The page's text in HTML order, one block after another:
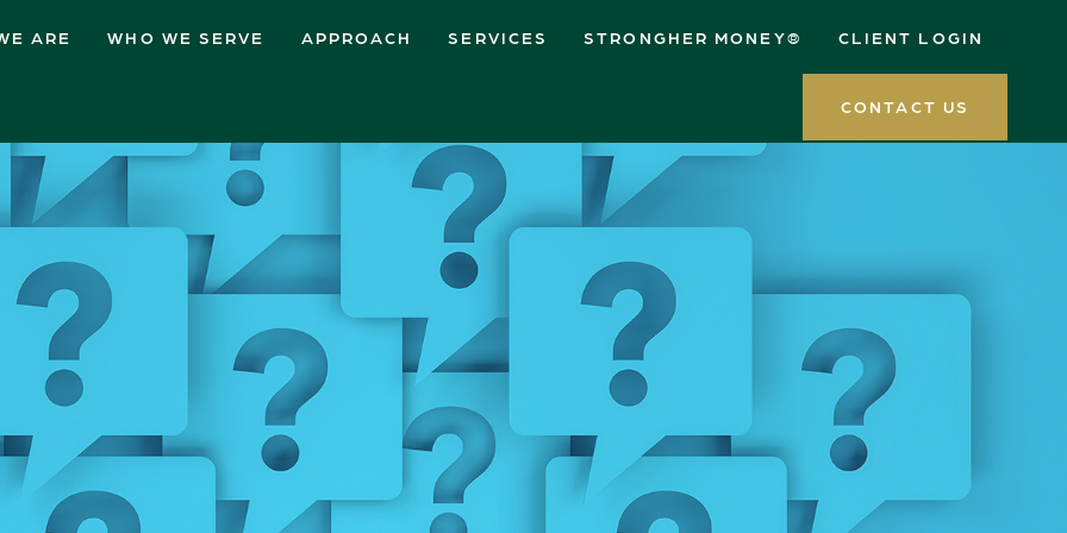
ARE WHO WE SERVE APPROACH SERVICES STRONGHER MONEY® CLIENT LOGIN
CONTACT US